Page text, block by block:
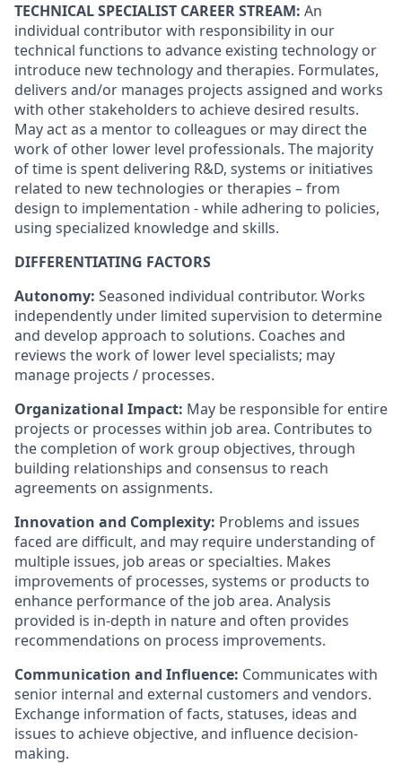
TECHNICAL SPECIALIST CAREER STREAM: An
individual contributor with responsibility in our
technical functions to advance existing technology or
introduce new technology and therapies. Formulates,
delivers and/or manages projects assigned and works
with other stakeholders to achieve desired results.
May act as a mentor to colleagues or may direct the
work of other lower level professionals. The majority
of time is spent delivering R&D, systems or initiatives
related to new technologies or therapies – from
design to implementation - while adhering to policies,
using specialized knowledge and skills.
DIFFERENTIATING FACTORS
Autonomy: Seasoned individual contributor. Works
independently under limited supervision to determine
and develop approach to solutions. Coaches and
reviews the work of lower level specialists; may
manage projects / processes.
Organizational Impact: May be responsible for entire
projects or processes within job area. Contributes to
the completion of work group objectives, through
building relationships and consensus to reach
agreements on assignments.
Innovation and Complexity: Problems and issues
faced are difficult, and may require understanding of
multiple issues, job areas or specialties. Makes
improvements of processes, systems or products to
enhance performance of the job area. Analysis
provided is in-depth in nature and often provides
recommendations on process improvements.
Communication and Influence: Communicates with
senior internal and external customers and vendors.
Exchange information of facts, statuses, ideas and
issues to achieve objective, and influence decision-
making.